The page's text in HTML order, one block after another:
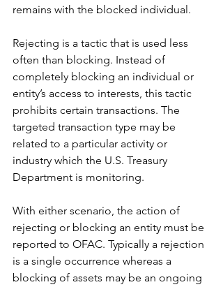
remains with the blocked individual.
Rejecting is a tactic that is used less
often than blocking. Instead of
completely blocking an individual or
entity’s access to interests, this tactic
prohibits certain transactions. The
targeted transaction type may be
related to a particular activity or
industry which the U.S. Treasury
Department is monitoring.
With either scenario, the action of
rejecting or blocking an entity must be
reported to OFAC. Typically a rejection
is a single occurrence whereas a
blocking of assets may be an ongoing